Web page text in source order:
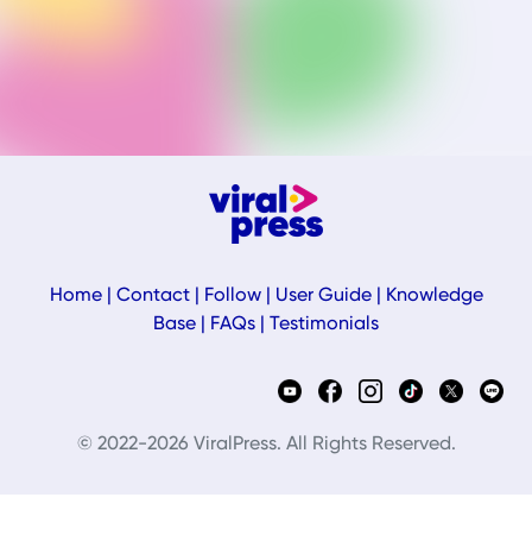
Home| Contact| Follow| User Guide|
Knowledge
Base
FAQs Testimonials
© 2022-2026 ViralPress. All Rights Reserved.